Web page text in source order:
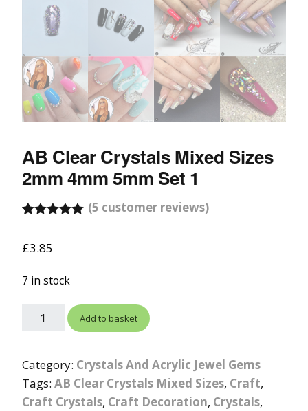
AB Clear Crystals Mixed Sizes
2mm 4mm 5mm Set 1
based on
(5 customer reviews)
£3.85
7 in stock
Add to basket
Category: Crystals And Acrylic Jewel Gems
Tags: AB Clear Crystals Mixed Sizes, Craft,
Craft Crystals, Craft Decoration, Crystals,